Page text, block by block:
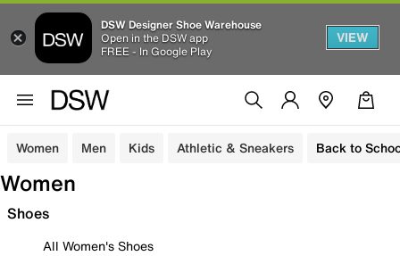
DSW Designer Shoe Warehouse
Open in the DSW app
FREE - In Google Play
VIEW
Women Men Kids Athletic & Sneakers Back to
Women
Shoes
All Women's Shoes